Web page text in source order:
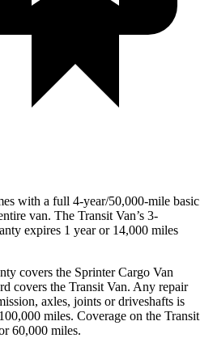
with a full 4-year/50,000-mile basic
van. The Transit Van’s 3-
expires 1 year or 14,000 miles
covers the Sprinter Cargo Van
covers the Transit Van. Any repair
axles, joints or driveshafts is
00,000 miles. Coverage on the Transit
60,000 miles.